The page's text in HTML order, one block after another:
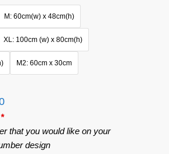
M: 60cm(w) x 48cm(h)
XL: 100cm (w) x 80cm(h)
M2: 60cm x 30cm
*
that you would like on your
design